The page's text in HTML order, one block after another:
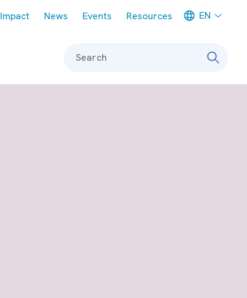
Impact News Events Resources EN
Search